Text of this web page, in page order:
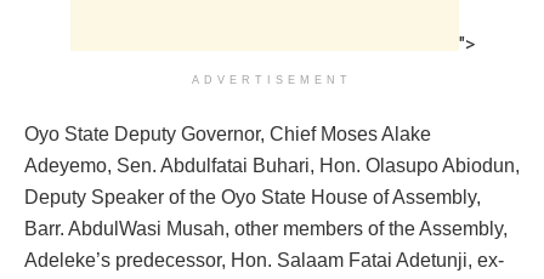
">
ADVERTISEMENT
Oyo State Deputy Governor, Chief Moses Alake
Adeyemo, Sen. Abdulfatai Buhari, Hon. Olasupo Abiodun,
Deputy ‎Speaker of the Oyo State House of Assembly,
Barr. AbdulWasi Musah, other members of the Assembly,
Adeleke’s predecessor, Hon. Salaam Fatai Adetunji, ex-